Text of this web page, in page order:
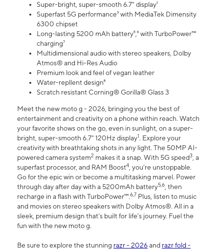
Super-bright, super-smooth 6.7" display¹
Superfast 5G performance³ with MediaTek Dimensity
6300 chipset
Long-lasting 5200 mAh battery⁵,⁶ with TurboPower™
charging⁷
Multidimensional audio with stereo speakers, Dolby
Atmos® and Hi-Res Audio
Premium look and feel of vegan leather
Water-repllent design⁸
Scratch resistant Corning® Gorilla® Glass 3
Meet the new moto g - 2026, bringing you the best of
entertainment and creativity on a phone within reach. Watch
your favorite shows on the go, even in sunlight, on a super-
bright, super-smooth 6.7" 120Hz display1. Explore your
creativity with breathtaking shots in any light. The 50MP AI-
powered camera system2 makes it a snap. With 5G speed3, a
superfast processor, and RAM Boost4, you’re unstoppable.
Go for the epic win or become a multitasking marvel. Power
through day after day with a 5200mAh battery5,6, then
recharge in a flash with TurboPower™.6,7 Plus, listen to music
and movies on stereo speakers with Dolby Atmos®. All in a
sleek, premium design that’s built for life’s journey. Fuel the
fun with the new moto g.
Be sure to explore the stunning razr - 2026and razr fold -